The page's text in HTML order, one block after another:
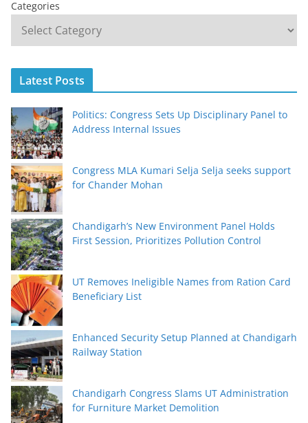
Categories
Latest Posts
Politics: Congress Sets Up Disciplinary Panel to
Address Internal Issues
Congress MLA Kumari Selja Selja seeks support
for Chander Mohan
Chandigarh’s New Environment Panel Holds
First Session, Prioritizes Pollution Control
UT Removes Ineligible Names from Ration Card
Beneficiary List
Enhanced Security Setup Planned at Chandigarh
Railway Station
Chandigarh Congress Slams UT Administration
for Furniture Market Demolition